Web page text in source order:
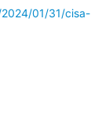
01/31/cisa-